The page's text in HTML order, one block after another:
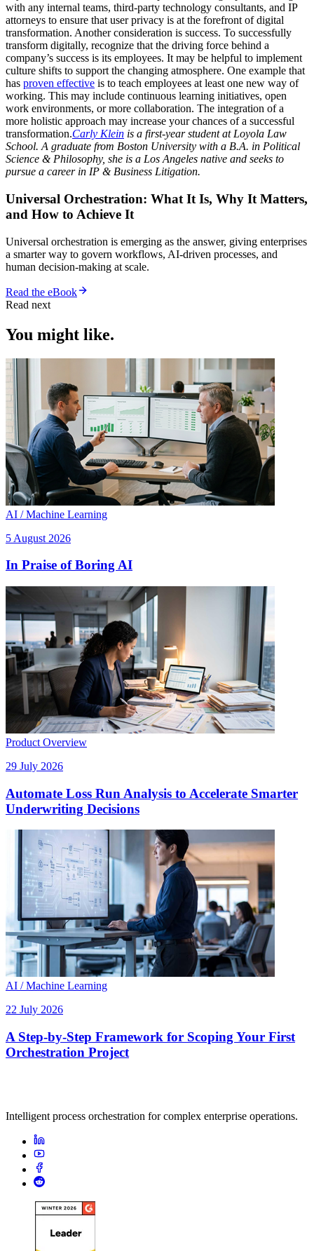
with any internal teams, third-party technology consultants, and IP
attorneys to ensure that user privacy is at the forefront of digital
transformation. Another consideration is success. To successfully
transform digitally, recognize that the driving force behind a
company’s success is its employees. It may be helpful to implement
culture shifts to support the changing atmosphere. One example that
has proven effective is to teach employees at least one new way of
working. This may include continuous learning initiatives, open
work environments, or more collaboration. The integration of a
more holistic approach may increase your chances of a successful
transformation.Carly Klein is a first-year student at Loyola Law
School. A graduate from Boston University with a B.A. in Political
Science & Philosophy, she is a Los Angeles native and seeks to
pursue a career in IP & Business Litigation.
Universal Orchestration: What It Is, Why It Matters,
and How to Achieve It
Universal orchestration is emerging as the answer, giving enterprises
a smarter way to govern workflows, AI-driven processes, and
human decision-making at scale.
Read the eBook
Read next
You might like.
AI / Machine Learning
5 August 2026
In Praise of Boring AI
Product Overview
29 July 2026
Automate Loss Run Analysis to Accelerate Smarter
Underwriting Decisions
AI / Machine Learning
22 July 2026
A Step-by-Step Framework for Scoping Your First
Orchestration Project
Intelligent process orchestration for complex enterprise operations.